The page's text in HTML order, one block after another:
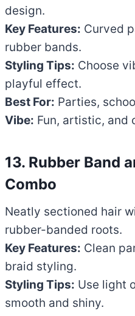
design.
Key Features: Curved
rubber bands.
Styling Tips: Choose
playful effect.
Best For: Parties,
Vibe: Fun, artistic, and
13. Rubber Band
Combo
Neatly sectioned hair
rubber-banded roots.
Key Features: Clean
braid styling.
Styling Tips: Use light
smooth and shiny.